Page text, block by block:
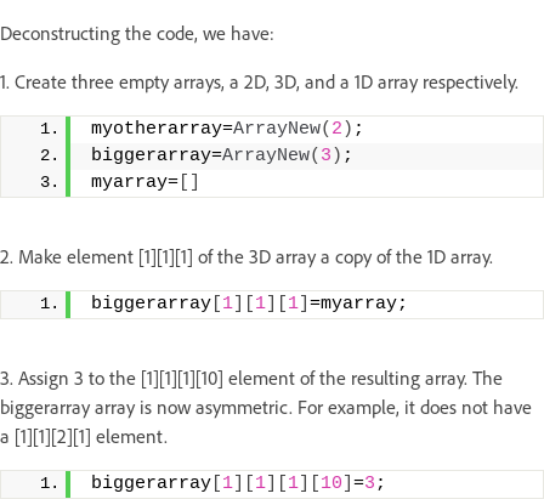
Deconstructing the code, we have:
1. Create three empty arrays, a 2D, 3D, and a 1D array respectively.
myotherarray=ArrayNew( 2 ) ;
biggerarray=ArrayNew( 3 ) ;
myarray=
2. Make element [1][1][1] of the 3D array a copy of the 1D array.
biggerarray 1 1 1 =myarray;
3. Assign 3 to the [1][1][1][10] element of the resulting array. The
biggerarray array is now asymmetric. For example, it does not have
a [1][1][2][1] element.
biggerarray 1 1 1 10 =3 ;